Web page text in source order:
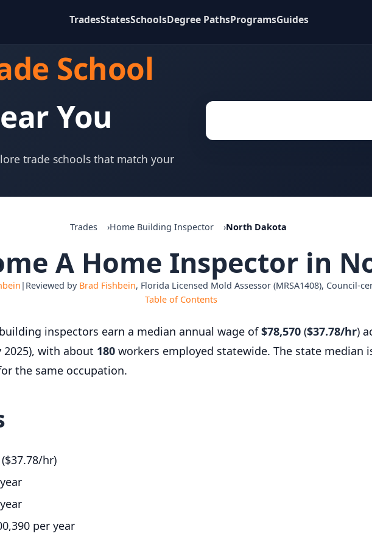
TradesStatesSchoolsDegree PathsProgramsGuides
School
You
trade schools that match your
Trades Home Building Inspector North Dakota
A Home Inspector in
| Reviewed by Brad Fishbein, Florida Licensed Mold Assessor (MRSA1408), Council-
Table of Contents
inspectors earn a median annual wage of$78,570 ($37.78/hr)
2025), with about 180 workers employed statewide. The state median
the same occupation.
hr)
per year